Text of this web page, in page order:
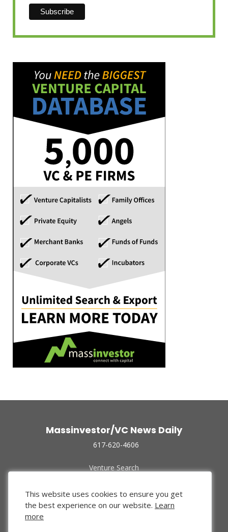
Massinvestor/VC News Daily
617-620-4606
Venture Search
Funded Companies
About Us
Privacy Policy
This website uses cookies to ensure you get
the best experience on our website. Learn
more